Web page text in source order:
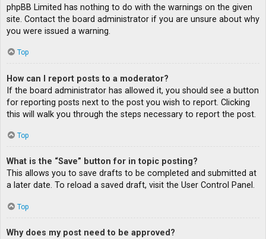
phpBB Limited has nothing to do with the warnings on the given
site. Contact the board administrator if you are unsure about why
you were issued a warning.
Top
How can I report posts to a moderator?
If the board administrator has allowed it, you should see a button
for reporting posts next to the post you wish to report. Clicking
this will walk you through the steps necessary to report the post.
Top
What is the “Save” button for in topic posting?
This allows you to save drafts to be completed and submitted at
a later date. To reload a saved draft, visit the User Control Panel.
Top
Why does my post need to be approved?